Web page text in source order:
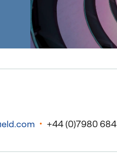
+44 (0)7980